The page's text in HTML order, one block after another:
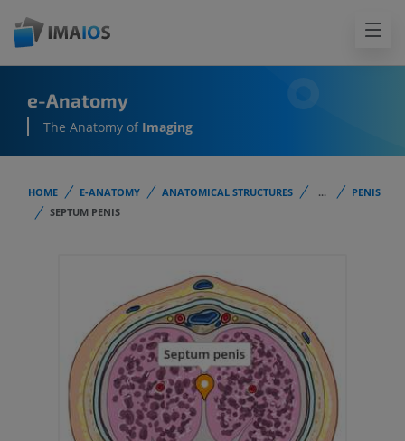
e-Anatomy
The Anatomy of Imaging
HOME E-ANATOMY ANATOMICAL STRUCTURES ...
PENIS
SEPTUM PENIS